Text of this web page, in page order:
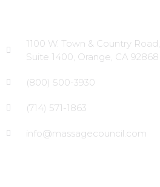
1100 W. Town & Country Road,
Suite 1400, Orange, CA 92868
(800) 500-3930
(714) 571-1863
info@massagecouncil.com